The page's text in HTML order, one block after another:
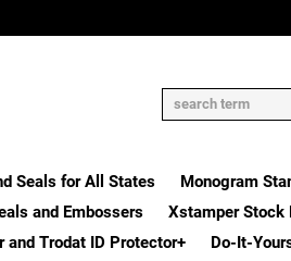
Seals for All States
Monogram
and Embossers
Xstamper Stock
Trodat ID Protector+
Do-It-